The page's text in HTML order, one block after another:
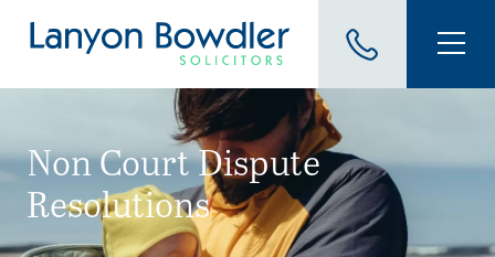
Non Court Dispute
Resolutions.